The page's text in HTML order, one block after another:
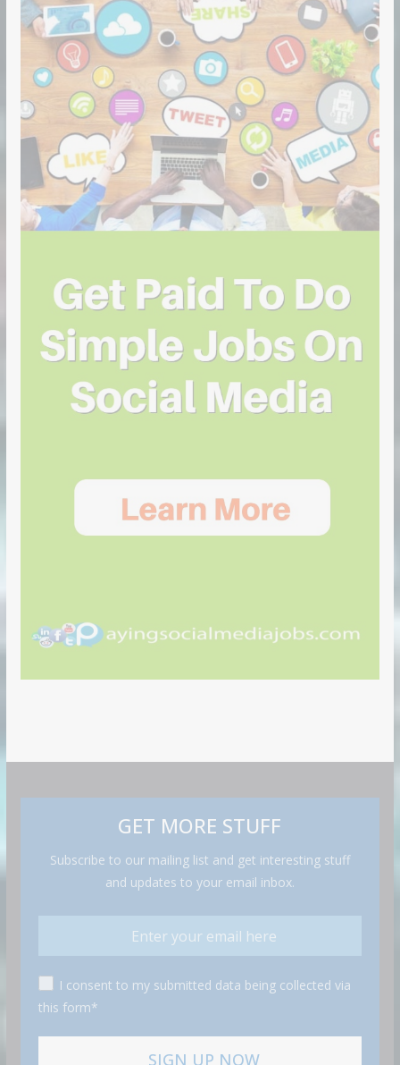
GET MORE STUFF
Subscribe to our mailing list and get interesting stuff
and updates to your email inbox.
I consent to my submitted data being collected via
this form*